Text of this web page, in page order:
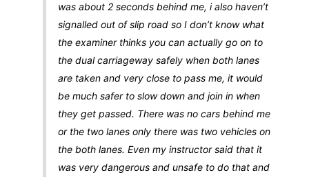
was about 2 seconds behind me, i also haven’t
signalled out of slip road so I don’t know what
the examiner thinks you can actually go on to
the dual carriageway safely when both lanes
are taken and very close to pass me, it would
be much safer to slow down and join in when
they get passed. There was no cars behind me
or the two lanes only there was two vehicles on
the both lanes. Even my instructor said that it
was very dangerous and unsafe to do that and